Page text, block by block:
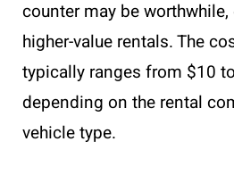
counter may be
higher-value rentals. The
typically ranges from $10
depending on the rental
vehicle type.